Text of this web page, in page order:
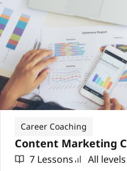
Career Coaching
Content Marketing
7 Lessons All levels